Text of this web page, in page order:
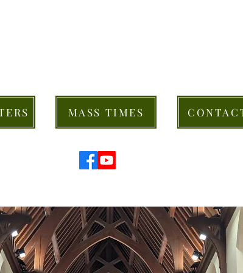
MASS TIMES